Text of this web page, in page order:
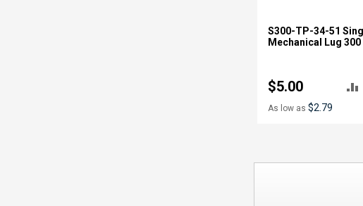
S300-TP-34-51
Mechanical Lug
$5.00
As low as $2.79